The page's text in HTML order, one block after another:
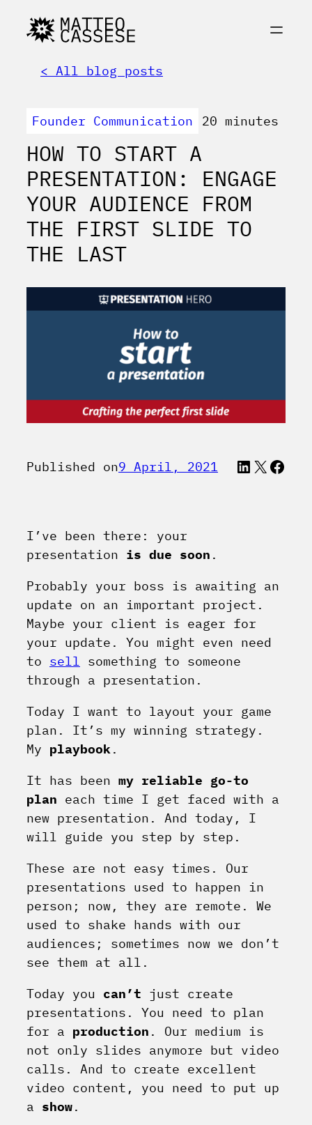
< All blog posts
Founder Communication 20 minutes
HOW TO START A
PRESENTATION: ENGAGE
YOUR AUDIENCE FROM
THE FIRST SLIDE TO
THE LAST
Published on9 April, 2021 LinkedIn
X
I’ve been there: your
presentation is due soon .
Probably your boss is awaiting an
update on an important project.
Maybe your client is eager for
your update. You might even need
to sell something to someone
through a presentation.
Today I want to layout your game
plan. It’s my winning strategy.
My playbook.
It has been my reliable go-to
plan each time I get faced with a
new presentation. And today, I
will guide you step by step.
These are not easy times. Our
presentations used to happen in
person; now, they are remote. We
used to shake hands with our
audiences; sometimes now we don’t
see them at all.
Today you can’t just create
presentations. You need to plan
for a production . Our medium is
not only slides anymore but video
calls. And to create excellent
video content, you need to put up
a show.